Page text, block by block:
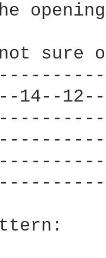
sure
14--